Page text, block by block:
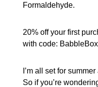
Formaldehyde.
20% off your first
with code:
I’m all set for
So if you’re